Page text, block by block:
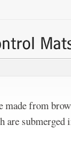
made from
are